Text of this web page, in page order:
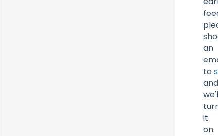
an
to
and
it
on.